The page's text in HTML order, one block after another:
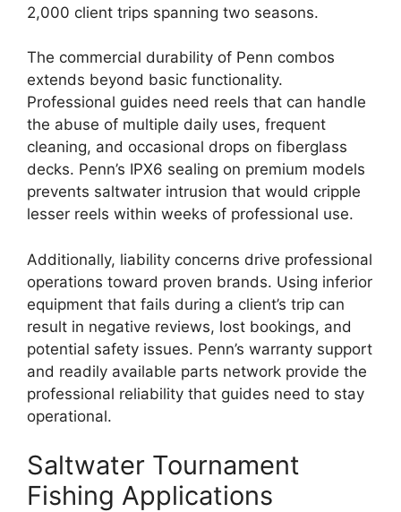
2,000 client trips spanning two seasons.
The commercial durability of Penn combos
extends beyond basic functionality.
Professional guides need reels that can handle
the abuse of multiple daily uses, frequent
cleaning, and occasional drops on fiberglass
decks. Penn’s IPX6 sealing on premium models
prevents saltwater intrusion that would cripple
lesser reels within weeks of professional use.
Additionally, liability concerns drive professional
operations toward proven brands. Using inferior
equipment that fails during a client’s trip can
result in negative reviews, lost bookings, and
potential safety issues. Penn’s warranty support
and readily available parts network provide the
professional reliability that guides need to stay
operational.
Saltwater Tournament
Fishing Applications